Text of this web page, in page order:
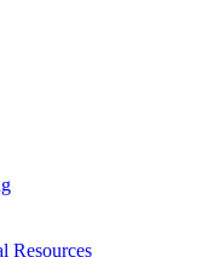
Resources